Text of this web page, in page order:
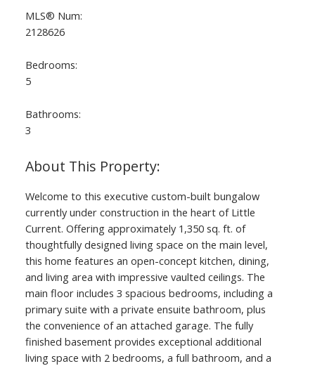
MLS® Num:
2128626
Bedrooms:
5
Bathrooms:
3
Welcome to this executive custom-built bungalow
currently under construction in the heart of Little
Current. Offering approximately 1,350 sq. ft. of
thoughtfully designed living space on the main level,
this home features an open-concept kitchen, dining,
and living area with impressive vaulted ceilings. The
main floor includes 3 spacious bedrooms, including a
primary suite with a private ensuite bathroom, plus
the convenience of an attached garage. The fully
finished basement provides exceptional additional
living space with 2 bedrooms, a full bathroom, and a